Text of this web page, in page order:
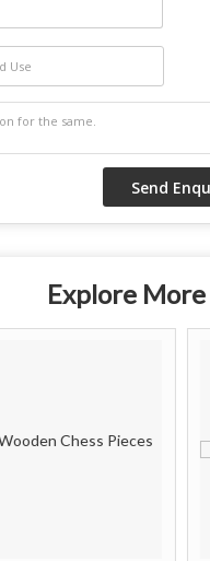
Use
Explore